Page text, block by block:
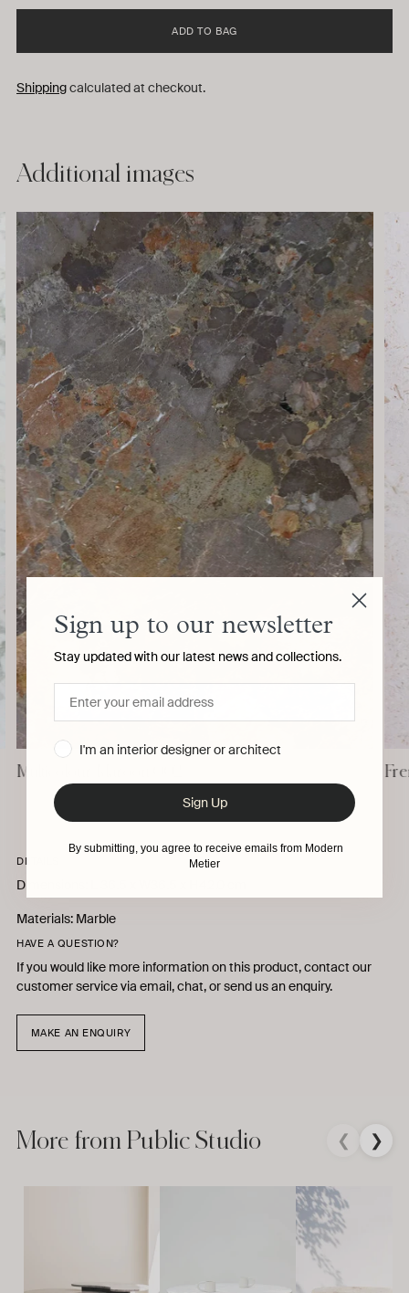
ADD TO BAG
Shippingcalculated at checkout.
product
your
cart
Additional images
Multicolour Maroon 002
DETAILS
Dimensions: L 36.5 x W36.5 x H42.0 cm
Materials: Marble
HAVE A QUESTION?
If you would like more information on this product, contact our
customer service via email, chat, or send us an enquiry.
MAKE AN ENQUIRY
More from Public Studio ❮ ❯
Sign up to our newsletter
Stay updated with our latest news and collections.
I'm an interior designer or architect
Sign Up
By submitting, you agree to receive emails from Modern
Metier